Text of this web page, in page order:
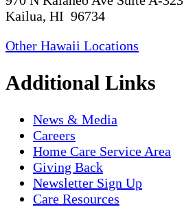
Kailua, HI 96734
Other Hawaii Locations
Additional Links
News & Media
Careers
Home Care Service Area
Giving Back
Newsletter Sign Up
Care Resources